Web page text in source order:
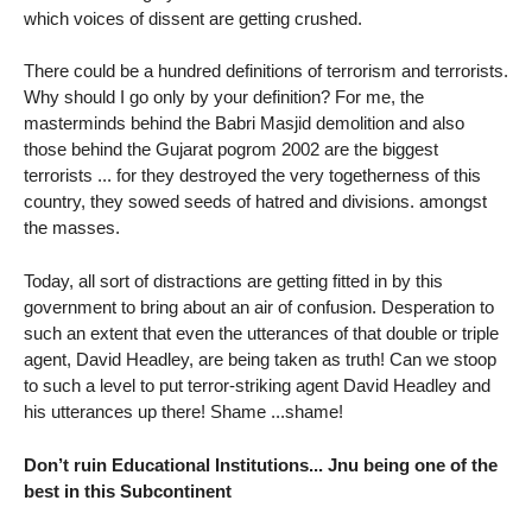
which voices of dissent are getting crushed.
There could be a hundred definitions of terrorism and terrorists.
Why should I go only by your definition? For me, the
masterminds behind the Babri Masjid demolition and also
those behind the Gujarat pogrom 2002 are the biggest
terrorists ... for they destroyed the very togetherness of this
country, they sowed seeds of hatred and divisions. amongst
the masses.
Today, all sort of distractions are getting fitted in by this
government to bring about an air of confusion. Desperation to
such an extent that even the utterances of that double or triple
agent, David Headley, are being taken as truth! Can we stoop
to such a level to put terror-striking agent David Headley and
his utterances up there! Shame ...shame!
Don’t ruin Educational Institutions... Jnu being one of the
best in this Subcontinent